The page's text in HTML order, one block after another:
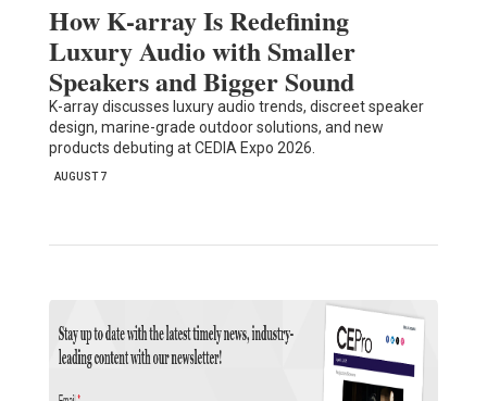
How K-array Is Redefining
Luxury Audio with Smaller
Speakers and Bigger Sound
K-array discusses luxury audio trends, discreet speaker
design, marine-grade outdoor solutions, and new
products debuting at CEDIA Expo 2026.
AUGUST 7